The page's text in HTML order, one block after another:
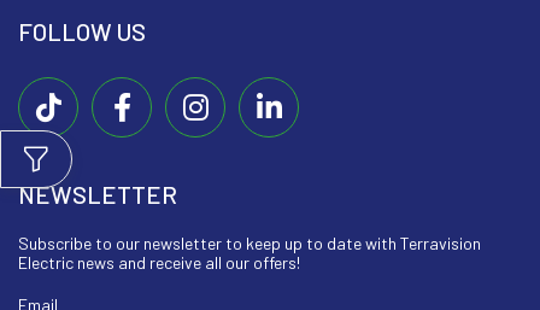
FOLLOW US
NEWSLETTER
Subscribe to our newsletter to keep up to date with Terravision
Electric news and receive all our offers!
Email